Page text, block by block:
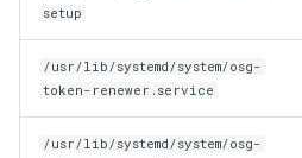
setup
/usr/lib/systemd/system/osg-
token-renewer.service
/usr/lib/systemd/system/osg-